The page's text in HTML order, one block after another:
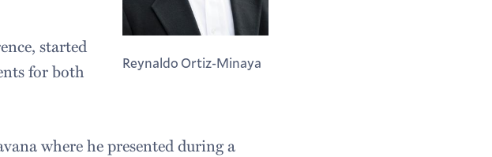
Reynaldo Ortiz-Minaya
started
for both
where he presented during a